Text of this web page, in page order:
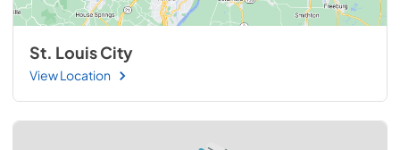
St. Louis City
View Location